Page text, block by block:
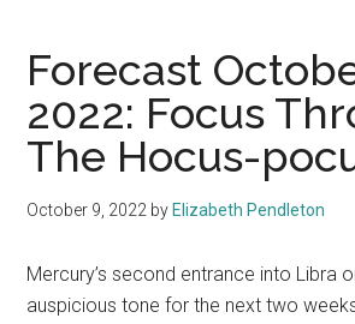
Forecast
2022: Focus
The Hocus-
October 9, 2022 by Elizabeth Pendleton
Mercury’s second entrance into Libra
auspicious tone for the next two